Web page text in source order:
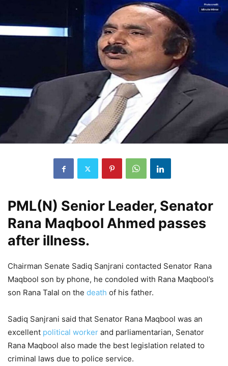
PML(N) Senior Leader, Senator
Rana Maqbool Ahmed passes
after illness.
Chairman Senate Sadiq Sanjrani contacted Senator Rana
Maqbool son by phone, he condoled with Rana Maqbool’s
son Rana Talal on the death of his father.
Sadiq Sanjrani said that Senator Rana Maqbool was an
excellent political worker and parliamentarian, Senator
Rana Maqbool also made the best legislation related to
criminal laws due to police service.